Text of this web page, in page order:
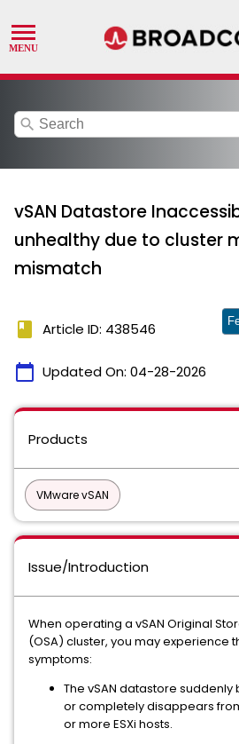
search
vSAN Datastore
unhealthy due to cluster
mismatch
book Article ID: 438546
calendar_today Updated On: 04-28-2026
Products
VMware vSAN
Issue/Introduction
When operating a vSAN Original
(OSA) cluster, you may experience
symptoms:
The vSAN datastore
or completely disappears
or more ESXi hosts.